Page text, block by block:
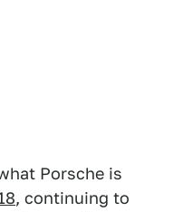
Porsche is
, continuing to